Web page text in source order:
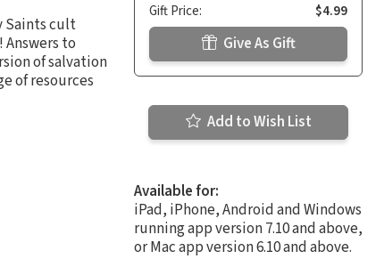
Saints cult
to
of salvation
of resources
Gift Price: $4.99
Give As Gift
Add to Wish List
Available for:
iPad, iPhone, Android and Windows
running app version 7.10 and above,
or Mac app version 6.10 and above.